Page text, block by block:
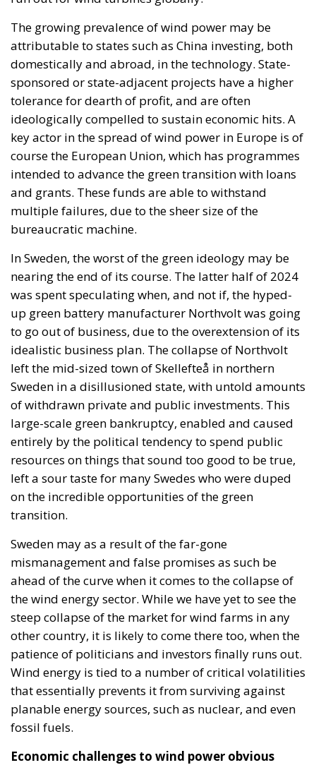
The growing prevalence of wind power may be
attributable to states such as China investing, both
domestically and abroad, in the technology. State-
sponsored or state-adjacent projects have a higher
tolerance for dearth of profit, and are often
ideologically compelled to sustain economic hits. A
key actor in the spread of wind power in Europe is of
course the European Union, which has programmes
intended to advance the green transition with loans
and grants. These funds are able to withstand
multiple failures, due to the sheer size of the
bureaucratic machine.
In Sweden, the worst of the green ideology may be
nearing the end of its course. The latter half of 2024
was spent speculating when, and not if, the hyped-
up green battery manufacturer Northvolt was going
to go out of business, due to the overextension of its
idealistic business plan. The collapse of Northvolt
left the mid-sized town of Skellefteå in northern
Sweden in a disillusioned state, with untold amounts
of withdrawn private and public investments. This
large-scale green bankruptcy, enabled and caused
entirely by the political tendency to spend public
resources on things that sound too good to be true,
left a sour taste for many Swedes who were duped
on the incredible opportunities of the green
transition.
Sweden may as a result of the far-gone
mismanagement and false promises as such be
ahead of the curve when it comes to the collapse of
the wind energy sector. While we have yet to see the
steep collapse of the market for wind farms in any
other country, it is likely to come there too, when the
patience of politicians and investors finally runs out.
Wind energy is tied to a number of critical volatilities
that essentially prevents it from surviving against
planable energy sources, such as nuclear, and even
fossil fuels.
Economic challenges to wind power obvious